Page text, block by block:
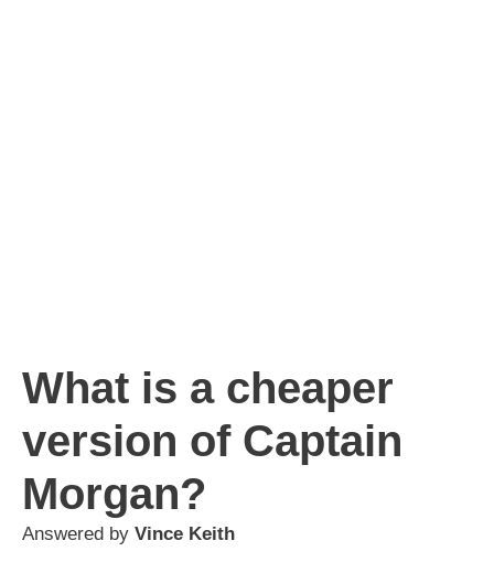
What is a cheaper
version of Captain
Morgan?
Answered by Vince Keith